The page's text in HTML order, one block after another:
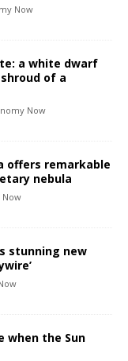
Now
a white dwarf
of a
Now
offers remarkable
nebula
Now
stunning new
when the Sun